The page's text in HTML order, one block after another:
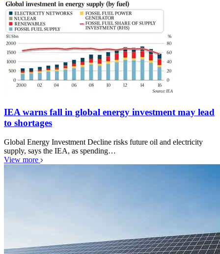
IEA warns fall in global energy investment may lead
to shortages
Global Energy Investment Decline risks future oil and electricity
supply, says the IEA, as spending…
View more